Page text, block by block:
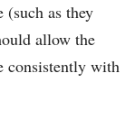
(such as they
allow the
consistently with